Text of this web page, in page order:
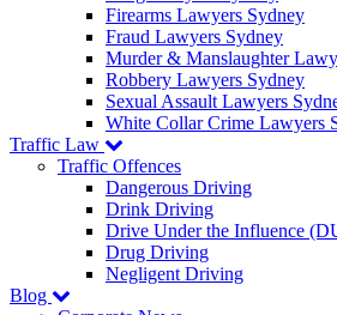
Firearms Lawyers Sydney
Fraud Lawyers Sydney
Murder & Manslaughter
Robbery Lawyers Sydney
Sexual Assault Lawyers
White Collar Crime Lawyers
Traffic Law
Traffic Offences
Dangerous Driving
Drink Driving
Drive Under the Influence
Drug Driving
Negligent Driving
Blog